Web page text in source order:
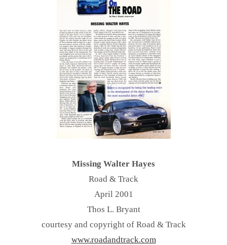
Missing Walter Hayes
Road & Track
April 2001
Thos L. Bryant
courtesy and copyright of Road & Track
www.roadandtrack.com